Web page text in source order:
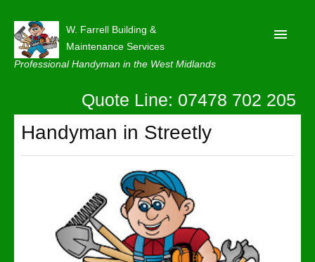
W. Farrell Building &
Maintenance Services
Professional Handyman in the West Midlands
About
Contact Us
Quote Line: 07478 702 205
Handyman in Streetly